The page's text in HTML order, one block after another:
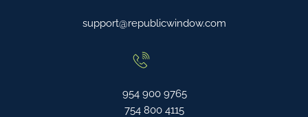
support@republicwindow.com
954 900 9765
754 800 4115